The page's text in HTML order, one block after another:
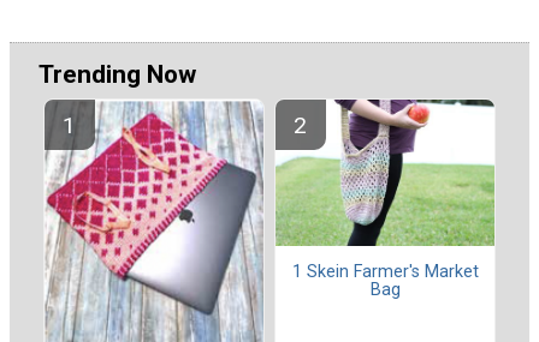
Trending Now
1 Skein Farmer's Market
Bag